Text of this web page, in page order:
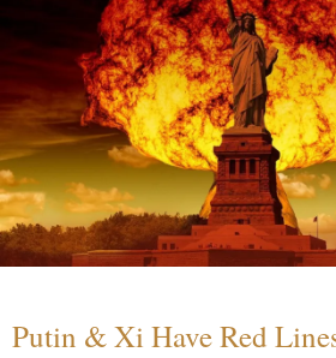
Putin & Xi Have Red